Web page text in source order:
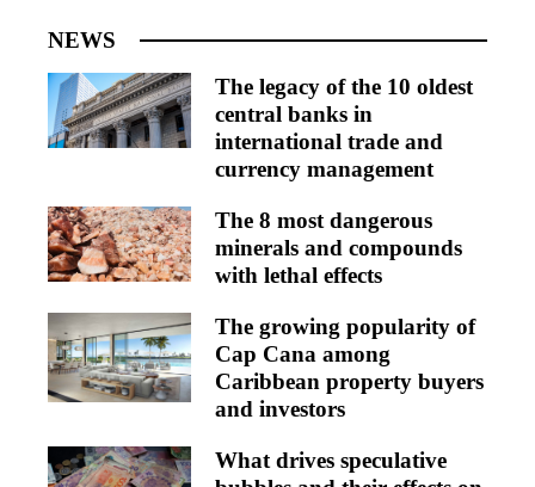
NEWS
The legacy of the 10 oldest
central banks in
international trade and
currency management
The 8 most dangerous
minerals and compounds
with lethal effects
The growing popularity of
Cap Cana among
Caribbean property buyers
and investors
What drives speculative